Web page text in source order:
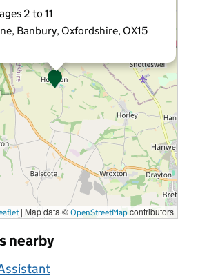
2 to 11
Banbury, Oxfordshire, OX15
| Map data © OpenStreetMap contributors
nearby